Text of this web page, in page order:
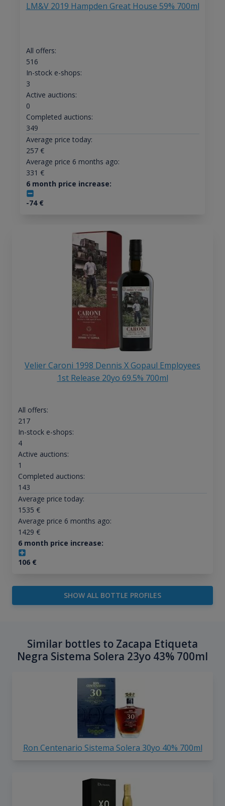
LM&V 2019 Hampden Great House 59% 700ml
All offers:
516
In-stock e-shops:
3
Active auctions:
0
Completed auctions:
349
Average price today:
257€
Average price 6 months ago:
331 €
6 month price increase:
-74€
Velier Caroni 1998 Dennis X Gopaul Employees
1st Release 20yo 69.5% 700ml
All offers:
217
In-stock e-shops:
4
Active auctions:
1
Completed auctions:
143
Average price today:
1535 €
Average price 6 months ago:
1429 €
6 month price increase:
106€
SHOW ALL BOTTLE PROFILES
Similar bottles to Zacapa Etiqueta
Negra Sistema Solera 23yo 43% 700ml
Ron Centenario Sistema Solera 30yo 40% 700ml